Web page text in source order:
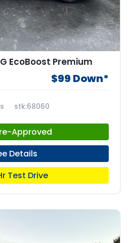
EcoBoost Premium
$99 Down*
stk:68060
Approved
Details
Test Drive